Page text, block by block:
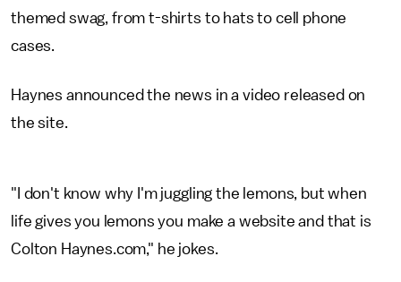
themed swag, from t-shirts to hats to cell phone
cases.
Haynes announced the news in a video released on
the site.
"I don't know why I'm juggling the lemons, but when
life gives you lemons you make a website and that is
Colton Haynes.com," he jokes.